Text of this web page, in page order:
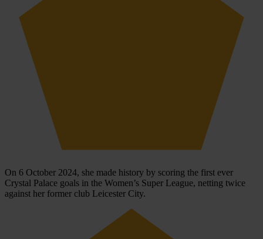
On 6 October 2024, she made history by scoring the first ever
Crystal Palace goals in the Women’s Super League, netting twice
against her former club Leicester City.